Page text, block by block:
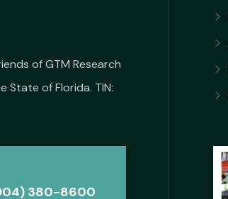
of GTM Research
State of Florida. TIN:
380-8600